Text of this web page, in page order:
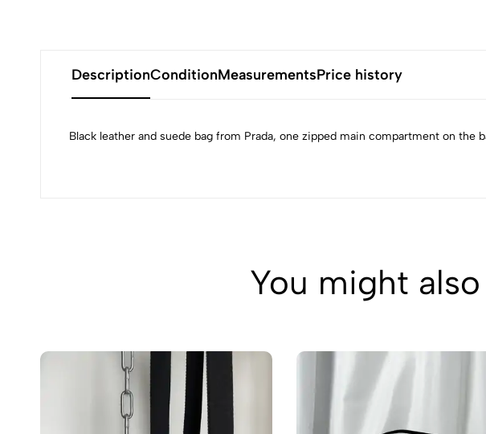
DescriptionConditionMeasurementsPrice history
Black leather and suede bag from Prada, one zipped main compartment on
You might